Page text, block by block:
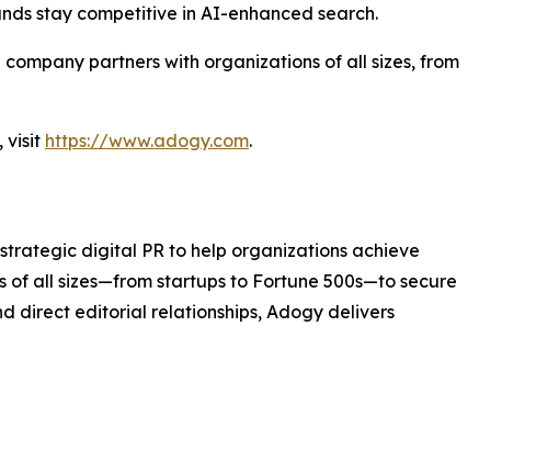
stay competitive in AI-enhanced search.
partners with organizations of all sizes, from
visit https://www.adogy.com.
digital PR to help organizations achieve
all sizes—from startups to Fortune 500s—to secure
direct editorial relationships, Adogy delivers